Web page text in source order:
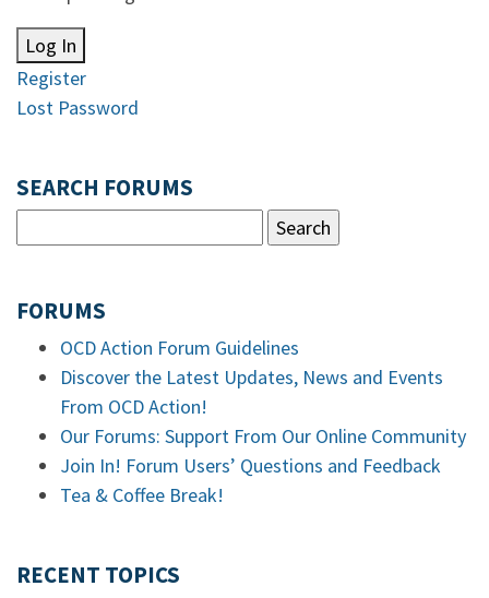
Log In
Register
Lost Password
SEARCH FORUMS
FORUMS
OCD Action Forum Guidelines
Discover the Latest Updates, News and Events
From OCD Action!
Our Forums: Support From Our Online Community
Join In! Forum Users’ Questions and Feedback
Tea & Coffee Break!
RECENT TOPICS